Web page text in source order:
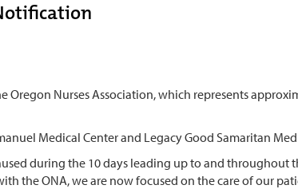
Nurses Association, which represents
Medical Center and Legacy Good Samaritan
during the 10 days leading up to and throughout
the ONA, we are now focused on the care of our